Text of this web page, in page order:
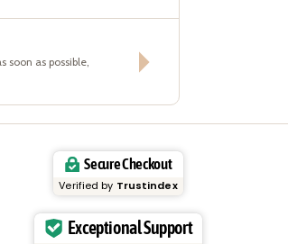
soon as possible,
Secure Checkout
Verified by Trustindex
Exceptional Support